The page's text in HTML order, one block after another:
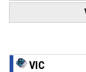
Defensive
VIC